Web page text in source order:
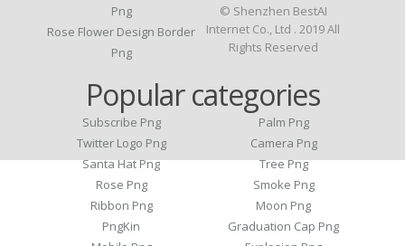
Png
Rose Flower Design Border
Png
Popular categories
Subscribe Png
Twitter Logo Png
Santa Hat Png
Rose Png
Ribbon Png
PngKin
Palm Png
Camera Png
Tree Png
Smoke Png
Moon Png
Graduation Cap Png
© Shenzhen BestAI
Internet Co., Ltd . 2019 All
Rights Reserved